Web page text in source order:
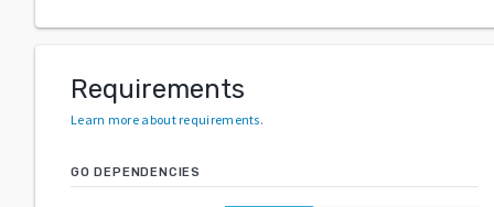
Requirements
Learn more about requirements.
GO DEPENDENCIES